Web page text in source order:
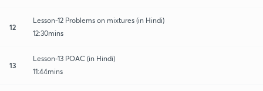
12
Lesson-12 Problems on mixtures (in Hindi)
12:30mins
13
Lesson-13 POAC (in Hindi)
11:44mins